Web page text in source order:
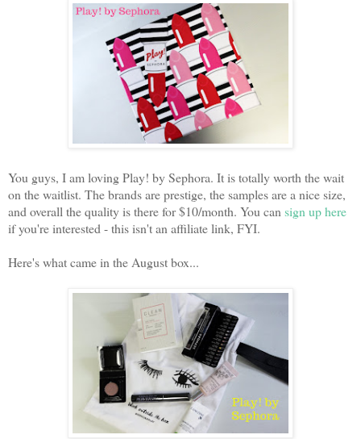
You guys, I am loving Play! by Sephora. It is totally worth the wait
on the waitlist. The brands are prestige, the samples are a nice size,
and overall the quality is there for $10/month. You can sign up here
if you're interested - this isn't an affiliate link, FYI.
Here's what came in the August box...